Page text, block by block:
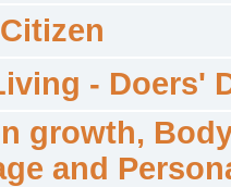
- Doers'
growth,
and